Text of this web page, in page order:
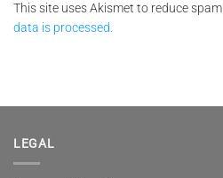
This site uses Akismet to reduce spam.
data is processed.
LEGAL